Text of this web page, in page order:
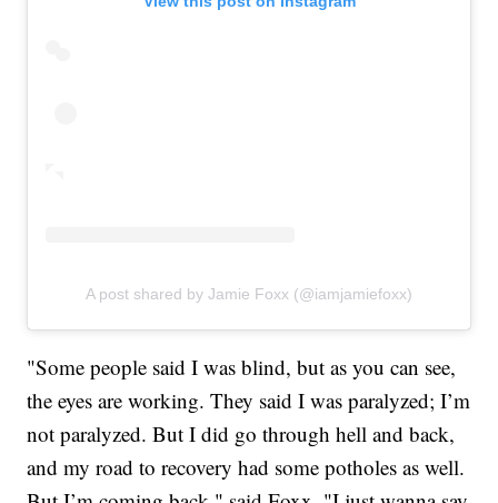
A post shared by Jamie Foxx (@iamjamiefoxx)
"Some people said I was blind, but as you can see,
the eyes are working. They said I was paralyzed; I’m
not paralyzed. But I did go through hell and back,
and my road to recovery had some potholes as well.